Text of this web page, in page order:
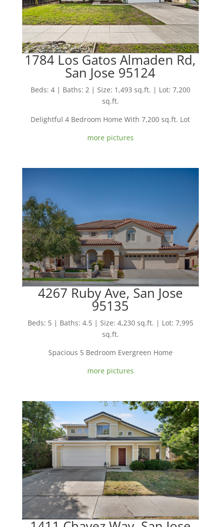
1784 Los Gatos Almaden Rd,
San Jose 95124
Beds: 4 | Baths: 2 | Size: 1,493 sq.ft. | Lot: 7,200
sq.ft.
Delightful 4 Bedroom Home With 7,200 sq.ft. Lot
more pictures
4267 Ruby Ave, San Jose
95135
Beds: 5 | Baths: 4.5 | Size: 4,230 sq.ft. | Lot: 7,995
sq.ft.
Spacious 5 Bedroom Evergreen Home
more pictures